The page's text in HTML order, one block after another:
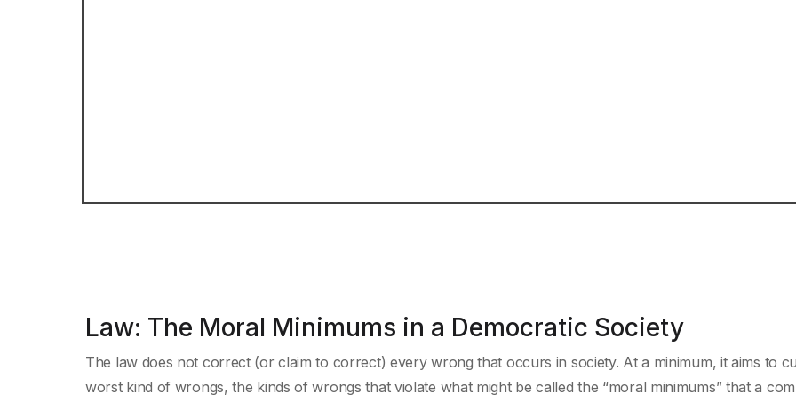
Law: The Moral Minimums in a Democratic Society
The law does not correct (or claim to correct) every wrong that occurs in society. At a minimum, it aims to
worst kind of wrongs, the kinds of wrongs that violate what might be called the “moral minimums” that a